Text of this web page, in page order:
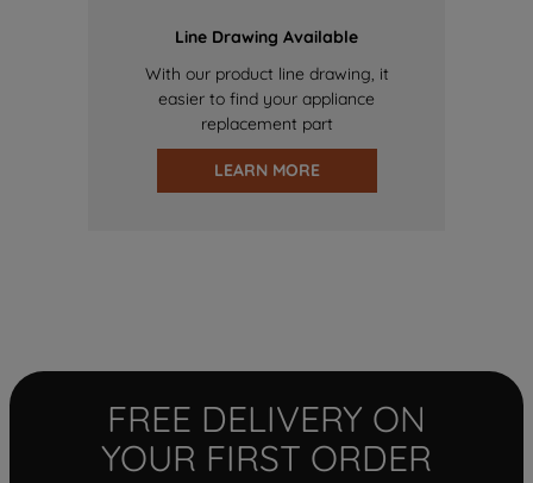
Line Drawing Available
With our product line drawing, it
easier to find your appliance
replacement part
LEARN MORE
FREE DELIVERY ON
YOUR FIRST ORDER